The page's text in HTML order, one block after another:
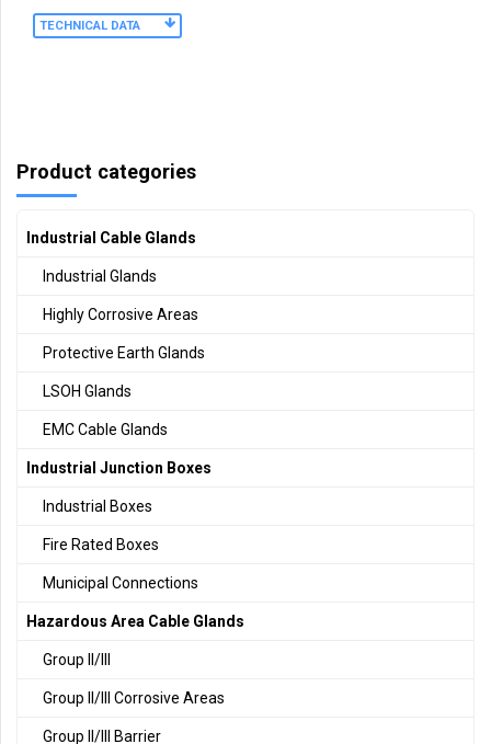
TECHNICAL DATA
Product categories
Industrial Cable Glands
Industrial Glands
Highly Corrosive Areas
Protective Earth Glands
LSOH Glands
EMC Cable Glands
Industrial Junction Boxes
Industrial Boxes
Fire Rated Boxes
Municipal Connections
Hazardous Area Cable Glands
Group II/III
Group II/III Corrosive Areas
Group II/III Barrier